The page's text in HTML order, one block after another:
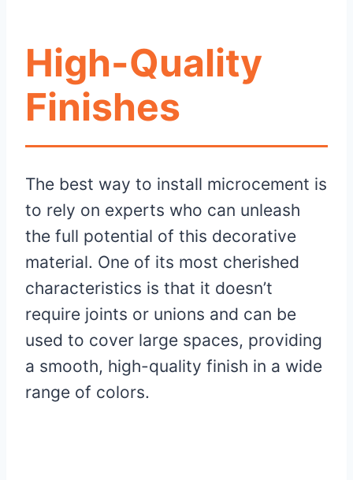
High-Quality
Finishes
The best way to install microcement is
to rely on experts who can unleash
the full potential of this decorative
material. One of its most cherished
characteristics is that it doesn’t
require joints or unions and can be
used to cover large spaces, providing
a smooth, high-quality finish in a wide
range of colors.